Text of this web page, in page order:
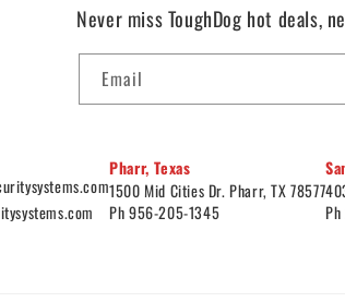
Never miss ToughDog hot deals,
Email
Pharr, Texas
1500 Mid Cities Dr. Pharr, TX 78577
Ph 956-205-1345